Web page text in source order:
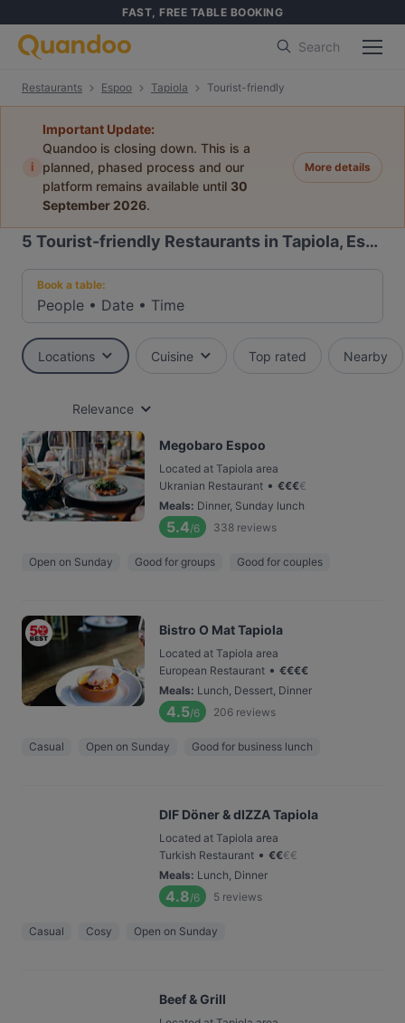
FAST, FREE TABLE BOOKING
Search
Restaurants Espoo Tapiola Tourist-friendly
i
Important Update:
Quandoo is closing down. This is a
planned, phased process and our
platform remains available until 30
September 2026.
More details
5 Tourist-friendly Restaurants in Tapiola, Espoo
Book a table:
People • Date • Time
Locations Cuisine Top rated Nearby
Relevance
Megobaro Espoo
Located at Tapiola area
Ukranian Restaurant • €€€€
Meals: Dinner, Sunday lunch
5.4/6 338 reviews
Open on Sunday Good for groups Good for couples
Bistro O Mat Tapiola
Located at Tapiola area
European Restaurant • €€€€
Meals: Lunch, Dessert, Dinner
4.5/6 206 reviews
Casual Open on Sunday Good for business lunch
DIF Döner & dIZZA Tapiola
Located at Tapiola area
Turkish Restaurant • €€€€
Meals: Lunch, Dinner
4.8/6 5 reviews
Casual Cosy Open on Sunday
Beef & Grill